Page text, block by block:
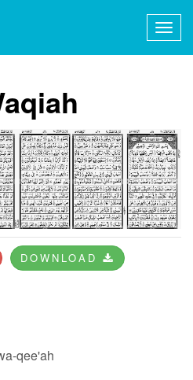
DOWNLOAD
qee'ah